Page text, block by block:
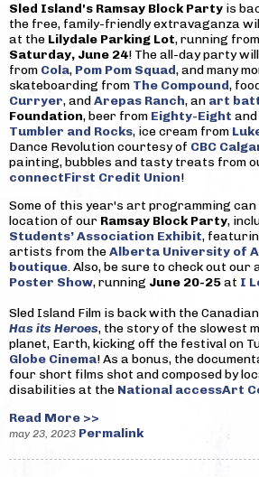
Sled Island's Ramsay Block Party is
the free, family-friendly extravaganza
at the Lilydale Parking Lot, running from
Saturday, June 24! The all-day party
from Cola, Pom Pom Squad, and many
skateboarding from The Compound,
Curryer, andArepas Ranch, an art
Foundation, beer from Eighty-Eight and
Tumbler and Rocks, ice cream from
Dance Revolution courtesy of CBC
painting, bubbles and tasty treats from
connectFirst Credit Union!
Some of this year's art programming
location of our Ramsay Block Party,
Students’ Association Exhibit,
artists from theAlberta University of
boutique. Also, be sure to check out our
Poster Show, running June 20-25at I
Sled Island Film is back with the
Has its Heroes, the story of the slowest
planet, Earth, kicking off the festival on
Globe Cinema! As a bonus, the
four short films shot and composed by
disabilities at the National accessArt
Read More >>
may 23, 2023 Permalink